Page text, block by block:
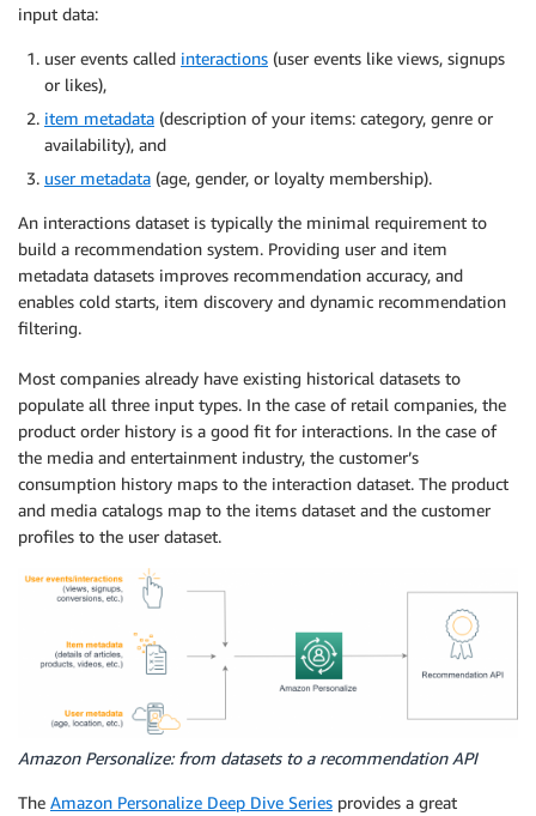
input data:
user events called interactions (user events like views, signups
or likes),
item metadata (description of your items: category, genre or
availability), and
user metadata (age, gender, or loyalty membership).
An interactions dataset is typically the minimal requirement to
build a recommendation system. Providing user and item
metadata datasets improves recommendation accuracy, and
enables cold starts, item discovery and dynamic recommendation
filtering.
Most companies already have existing historical datasets to
populate all three input types. In the case of retail companies, the
product order history is a good fit for interactions. In the case of
the media and entertainment industry, the customer’s
consumption history maps to the interaction dataset. The product
and media catalogs map to the items dataset and the customer
profiles to the user dataset.
Amazon Personalize: from datasets to a recommendation API
The Amazon Personalize Deep Dive Series provides a great